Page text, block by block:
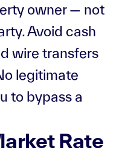
owner — not
Avoid cash
wire transfers
legitimate
to bypass a
Rate